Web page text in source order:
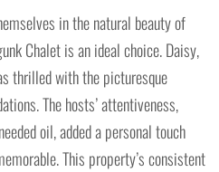
in the natural beauty of
Chalet is an ideal choice. Daisy,
thrilled with the picturesque
The hosts’ attentiveness,
oil, added a personal touch
This property’s consistent